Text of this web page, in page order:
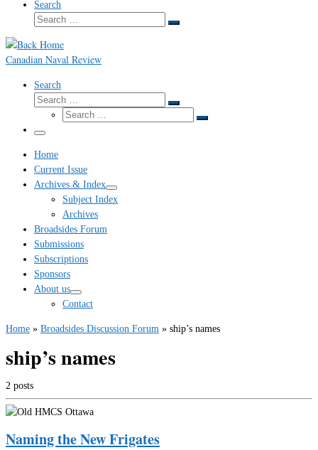
Search
Search
Search
Canadian Naval Review
Search
Search
Search
Search
Search
Menu
Home
Current Issue
Archives & Index
Subject Index
Archives
Broadsides Forum
Submissions
Subscriptions
Sponsors
About us
Contact
Home » Broadsides Discussion Forum » ship’s names
ship’s names
2 posts
Naming the New Frigates